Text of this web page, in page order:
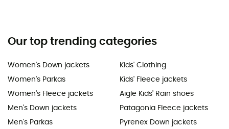
Our top trending categories
Women's Down jackets
Women's Parkas
Women's Fleece jackets
Men's Down jackets
Men's Parkas
Kids' Clothing
Kids' Fleece jackets
Aigle Kids' Rain shoes
Patagonia Fleece jackets
Pyrenex Down jackets